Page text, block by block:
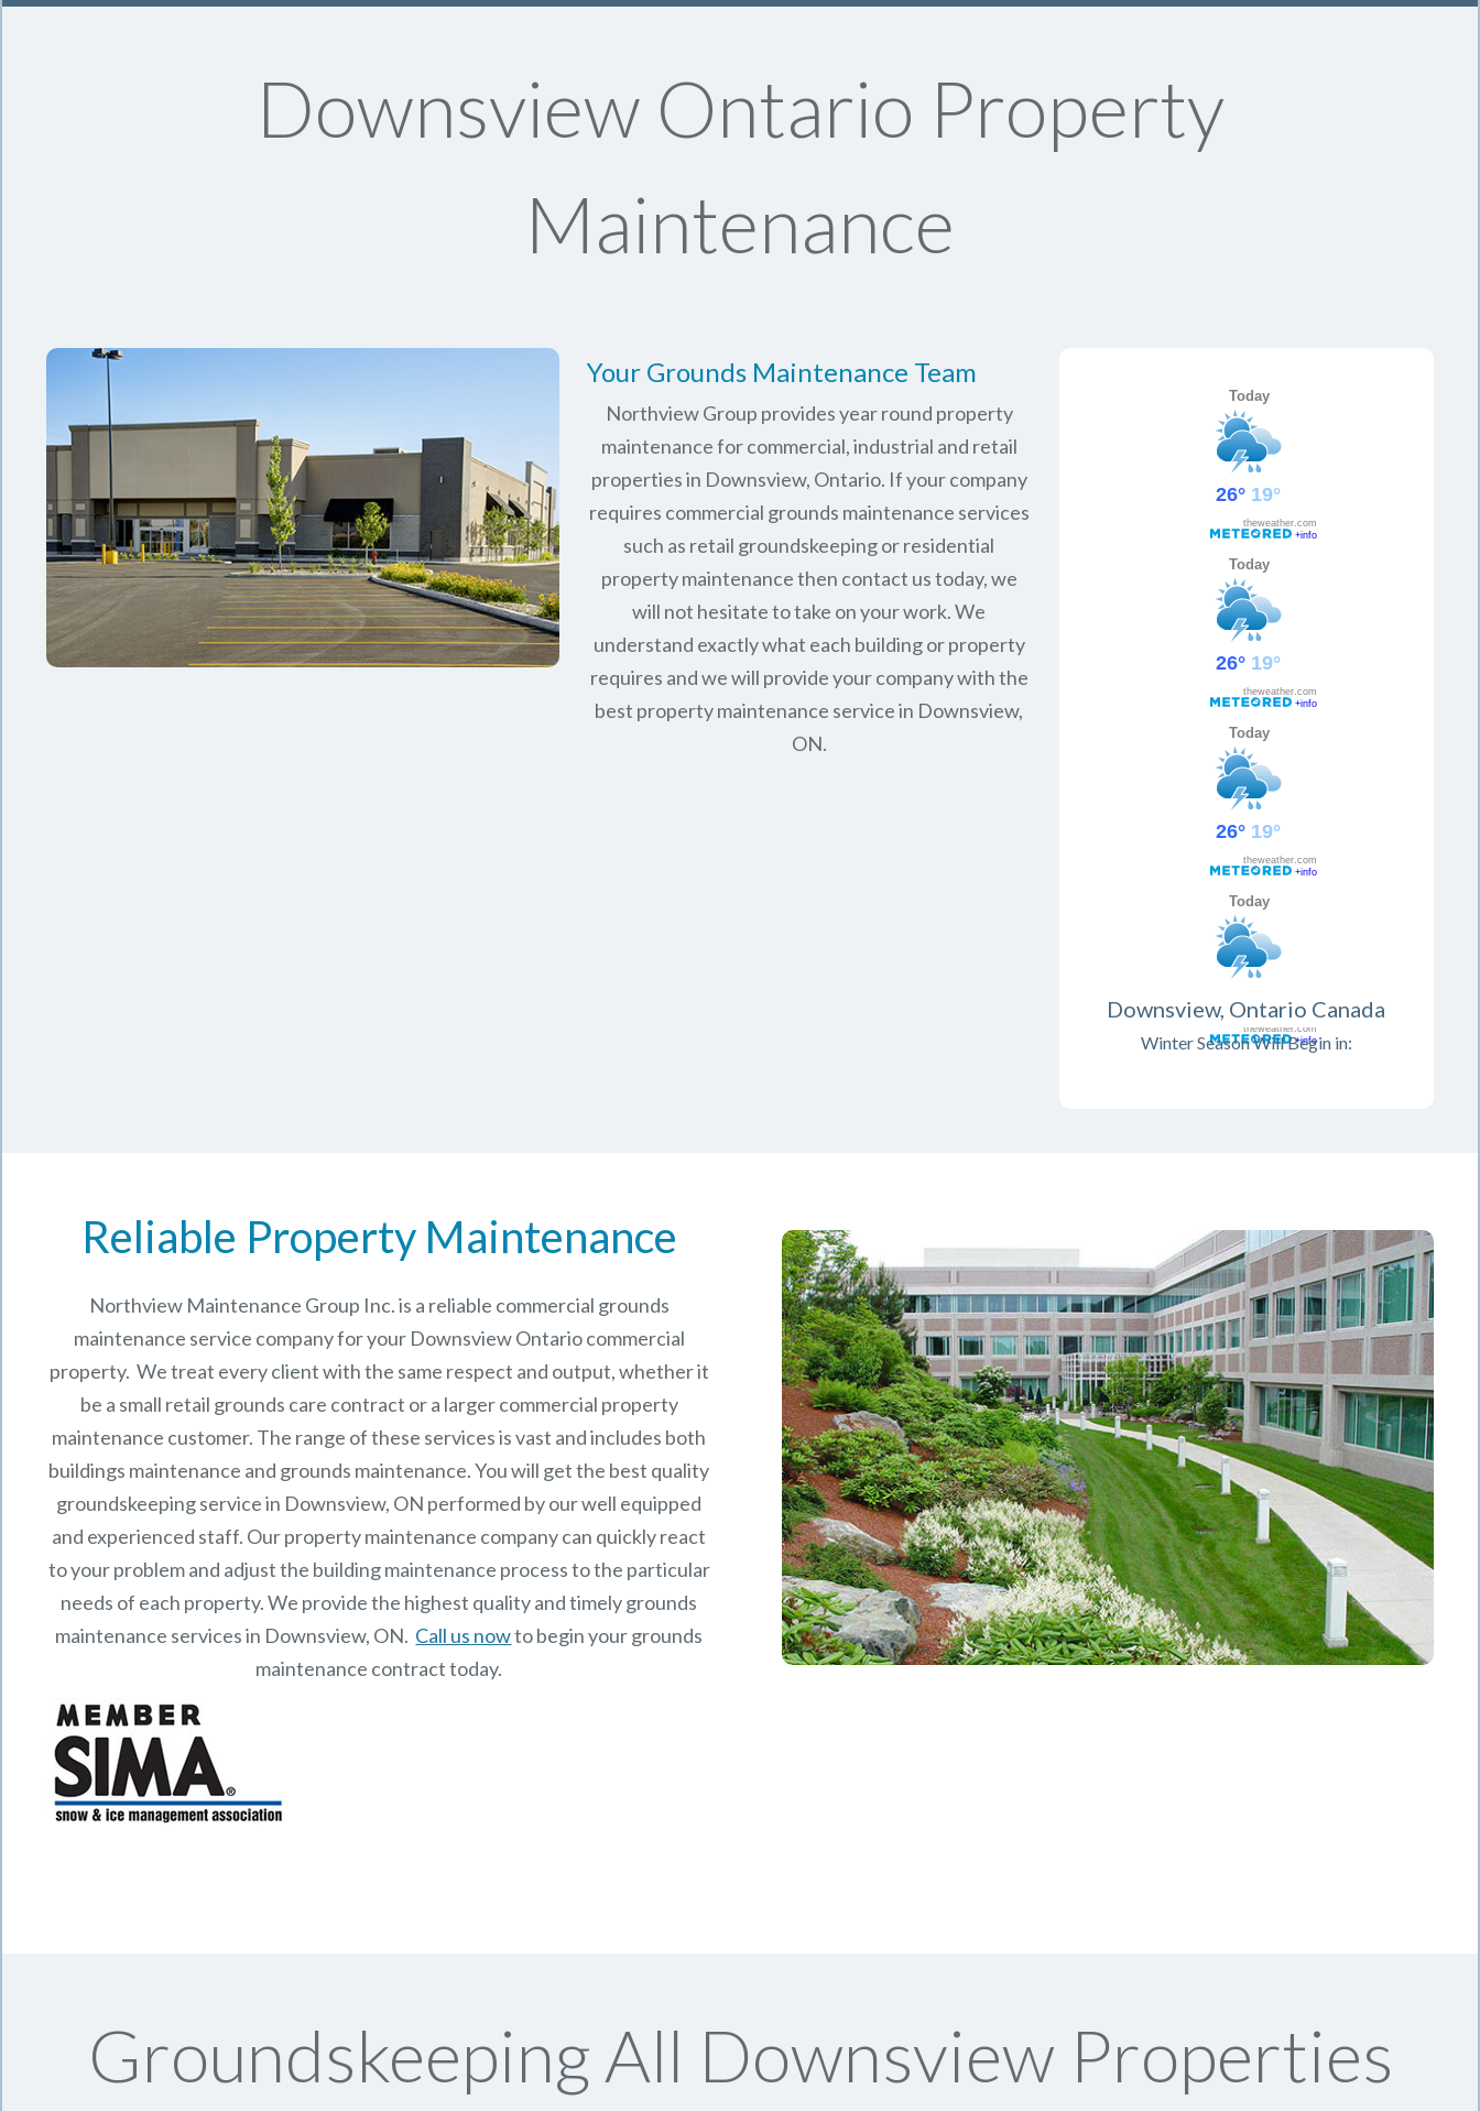
Downsview Ontario Property
Maintenance
Your Grounds Maintenance Team
Northview Group provides year round property
maintenance for commercial, industrial and retail
properties in Downsview, Ontario. If your company
requires commercial grounds maintenance services
such as retail groundskeeping or residential
property maintenance then contact us today, we
will not hesitate to take on your work. We
understand exactly what each building or property
requires and we will provide your company with the
best property maintenance service in Downsview,
ON.
Downsview, Ontario Canada
Winter Season Will Begin in:
Reliable Property Maintenance
Northview Maintenance Group Inc.is a reliable commercial grounds
maintenance service company for your Downsview Ontario commercial
property. We treat every client with the same respect and output, whether it
be a small retail grounds care contract or a larger commercial property
maintenance customer. The range of these services is vast and includes both
buildings maintenance and grounds maintenance. You will get the best quality
groundskeeping service in Downsview, ON performed by our well equipped
and experienced staff. Ourproperty maintenance company can quickly react
to your problem and adjust the building maintenance process to the particular
needs of each property.We provide the highest quality and timely grounds
maintenance services in Downsview, ON. Call us nowto begin your grounds
maintenance contract today.
Groundskeeping All Downsview Properties